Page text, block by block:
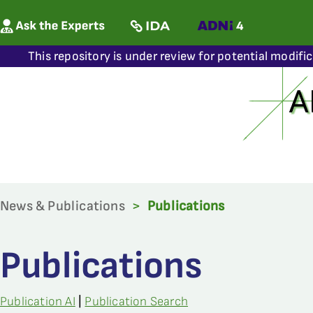
This repository is under review for potential
News & Publications > Publications
Publications
Publication AI Publication Search